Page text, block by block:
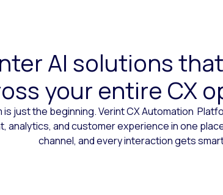
AI solutions
your entire CX
is just the beginning. Verint CX Automation
analytics, and customer experience in one
channel, and every interaction gets